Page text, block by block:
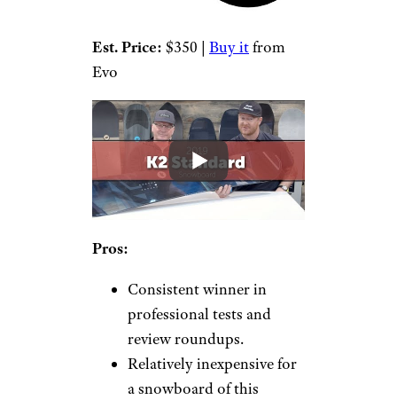
Est. Price: $350 | Buy itfrom
Evo
Pros:
Consistent winner in
professional tests and
review roundups.
Relatively inexpensive for
a snowboard of this